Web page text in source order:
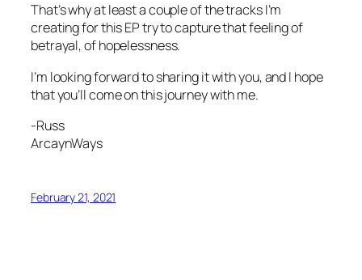
That’s why at least a couple of the tracks I’m
creating for this EP try to capture that feeling of
betrayal, of hopelessness.
I’m looking forward to sharing it with you, and I hope
that you’ll come on this journey with me.
-Russ
ArcaynWays
February 21, 2021